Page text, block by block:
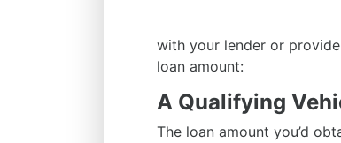
with your lender or
loan amount:
A Qualifying
The loan amount you’d